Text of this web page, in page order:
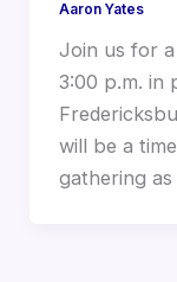
Aaron Yates
Join us for
3:00 p.m. in
will be a
gathering as